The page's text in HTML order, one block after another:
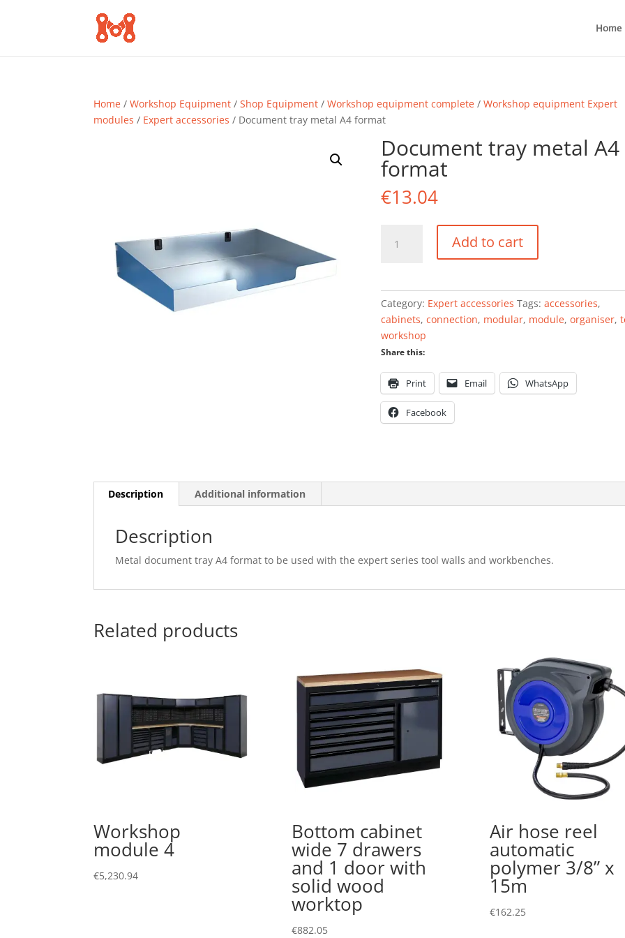
Home
Home /Workshop Equipment /Shop Equipment /Workshop equipment complete /Workshop equipment Expert
modules / Expert accessories / Document tray metal A4 format
Document tray metal A4
format
€13.04
tray
quantity
Add to cart
Category: Expert accessories Tags:accessories,
cabinets,connection, modular, module,organiser,
workshop
Share this:
Print Email WhatsApp
Facebook
Description Additional information
Description
Metal document tray A4 format to be used with the expert series tool walls and workbenches.
Related products
Workshop
module 4
€5,230.94
Bottom cabinet
wide 7 drawers
and 1 door with
solid wood
worktop
€882.05
Air hose reel
automatic
polymer 3/8” x
15m
€162.25